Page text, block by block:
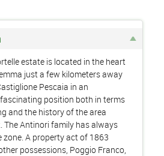
estate is located in the heart
just a few kilometers away
Pescaia in an
position both in terms
and the history of the area
The Antinori family has always
zone. A property act of 1863
possessions, Poggio Franco,